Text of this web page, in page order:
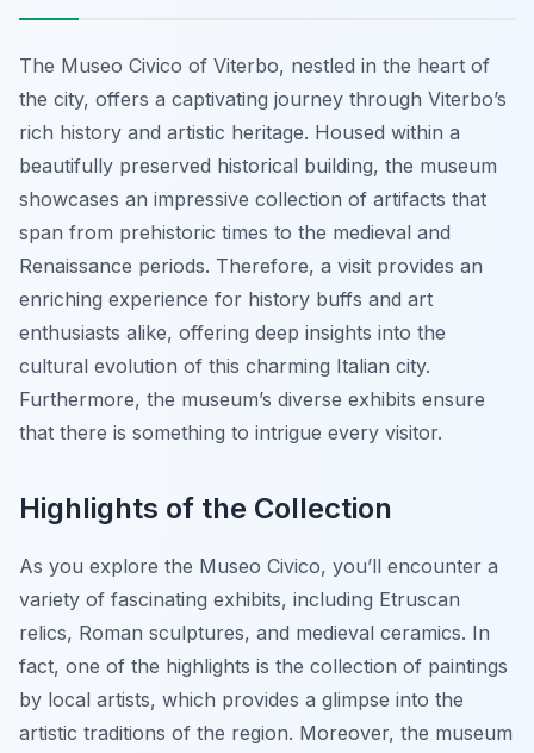
The Museo Civico of Viterbo, nestled in the heart of
the city, offers a captivating journey through Viterbo’s
rich history and artistic heritage. Housed within a
beautifully preserved historical building, the museum
showcases an impressive collection of artifacts that
span from prehistoric times to the medieval and
Renaissance periods. Therefore, a visit provides an
enriching experience for history buffs and art
enthusiasts alike, offering deep insights into the
cultural evolution of this charming Italian city.
Furthermore, the museum’s diverse exhibits ensure
that there is something to intrigue every visitor.
Highlights of the Collection
As you explore the Museo Civico, you’ll encounter a
variety of fascinating exhibits, including Etruscan
relics, Roman sculptures, and medieval ceramics. In
fact, one of the highlights is the collection of paintings
by local artists, which provides a glimpse into the
artistic traditions of the region. Moreover, the museum